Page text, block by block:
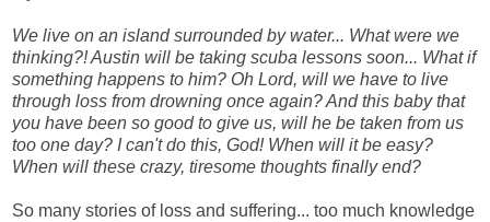
We live on an island surrounded by water... What were we
thinking?! Austin will be taking scuba lessons soon... What if
something happens to him? Oh Lord, will we have to live
through loss from drowning once again? And this baby that
you have been so good to give us, will he be taken from us
too one day? I can't do this, God! When will it be easy?
When will these crazy, tiresome thoughts finally end?
So many stories of loss and suffering... too much knowledge